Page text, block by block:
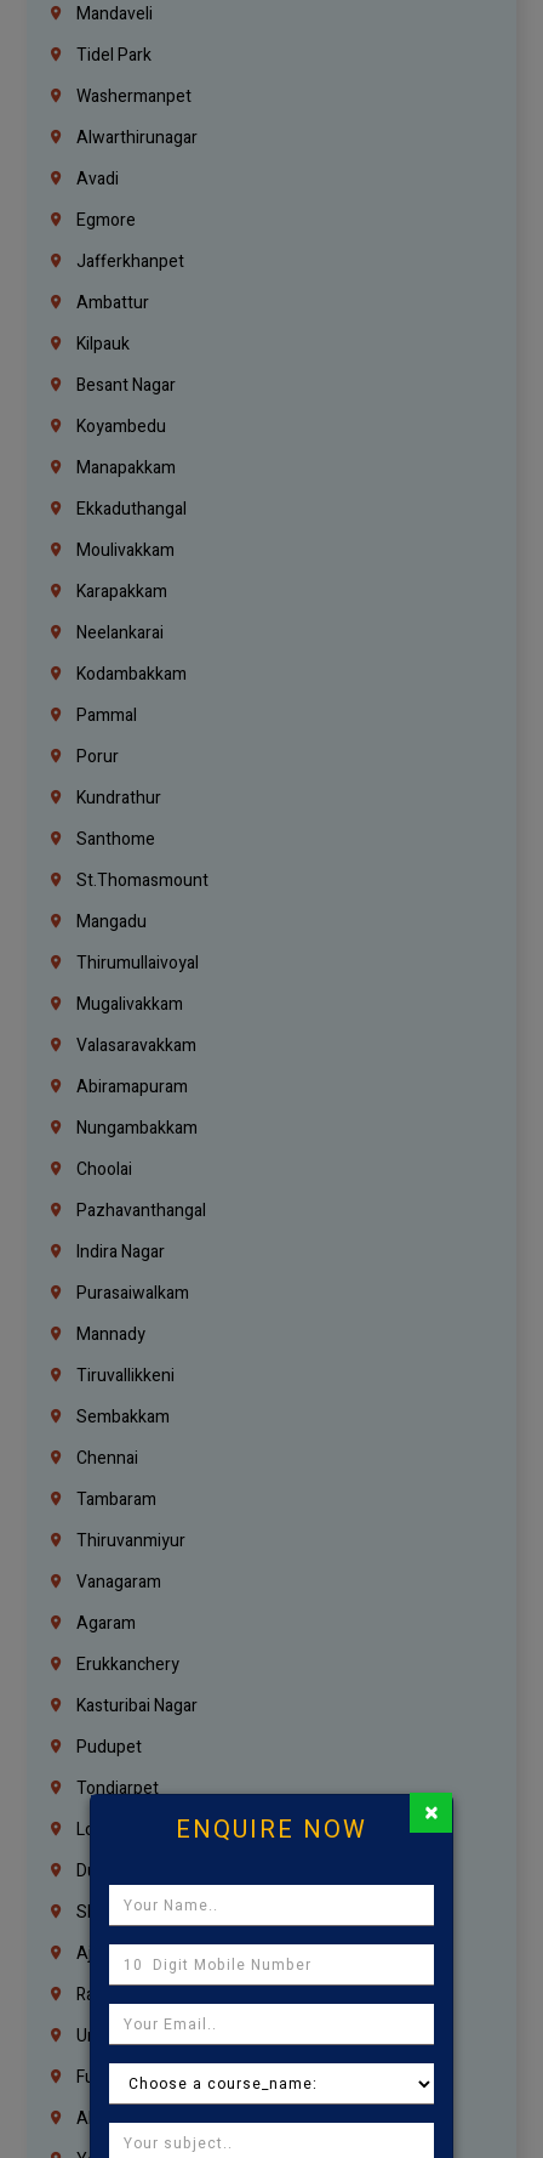
Mandaveli
Tidel Park
Washermanpet
Alwarthirunagar
Avadi
Egmore
Jafferkhanpet
Ambattur
Kilpauk
Besant Nagar
Koyambedu
Manapakkam
Ekkaduthangal
Moulivakkam
Karapakkam
Neelankarai
Kodambakkam
Pammal
Porur
Kundrathur
Santhome
St.Thomasmount
Mangadu
Thirumullaivoyal
Mugalivakkam
Valasaravakkam
Abiramapuram
Nungambakkam
Choolai
Pazhavanthangal
Indira Nagar
Purasaiwalkam
Mannady
Tiruvallikkeni
Sembakkam
Chennai
Tambaram
Thiruvanmiyur
Vanagaram
Agaram
Erukkanchery
Kasturibai Nagar
Pudupet
Tondiarpet
London
Dubai
Sharjah
Ajman
Ras Al Khaimah
Umm Al Quwain
Fujairah
Abu Dhabi
ENQUIRE NOW ×